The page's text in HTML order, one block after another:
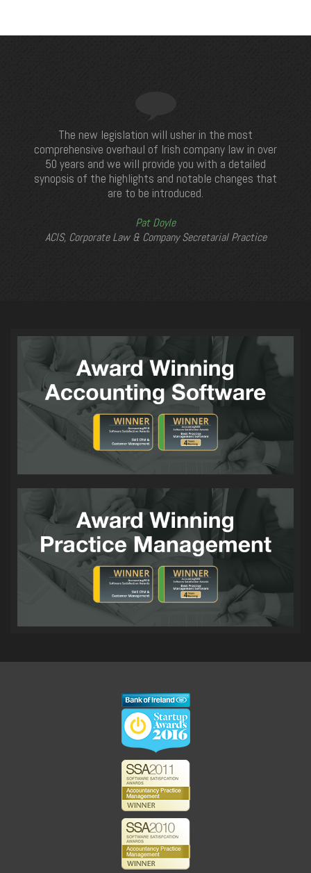
The new legislation will usher in the most
comprehensive overhaul of Irish company law in over
50 years and we will provide you with a detailed
synopsis of the highlights and notable changes that
are to be introduced.
Pat Doyle
ACIS, Corporate Law & Company Secretarial Practice